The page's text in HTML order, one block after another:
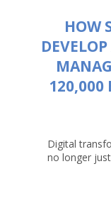
HOW
120,000
Digital
no longer